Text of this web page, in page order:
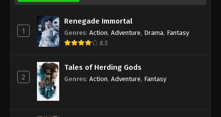
Against the Sky Supreme Episode 172
Subtitle
Eps 172 - Against the Sky Supreme Episode 172
Against the Sky Supreme Episode 171
1
Renegade Immortal
Genres: Action, Adventure, Drama, Fantasy
8.5
2
Tales of Herding Gods
Genres: Action, Adventure, Fantasy